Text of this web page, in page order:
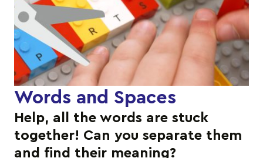
Words and Spaces
Help, all the words are stuck
together! Can you separate them
and find their meaning?